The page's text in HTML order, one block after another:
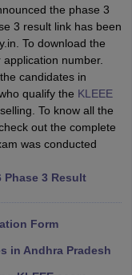
Answer Key View All
Answer Key JEE
KeyAP EAMCET Cutoff
MHT CET Result
All VITEEE Articles
All BITSAT Articles
the phase 3
3 result link has been
To download the
number.
candidates in
qualify the KLEEE
To know all the
out the complete
was conducted
Phase 3 Result
Form
in Andhra Pradesh